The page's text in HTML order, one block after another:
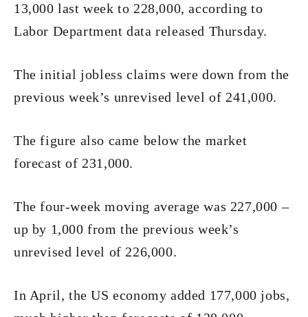
13,000 last week to 228,000, according to
Labor Department data released Thursday.
The initial jobless claims were down from the
previous week’s unrevised level of 241,000.
The figure also came below the market
forecast of 231,000.
The four-week moving average was 227,000 –
up by 1,000 from the previous week’s
unrevised level of 226,000.
In April, the US economy added 177,000 jobs,